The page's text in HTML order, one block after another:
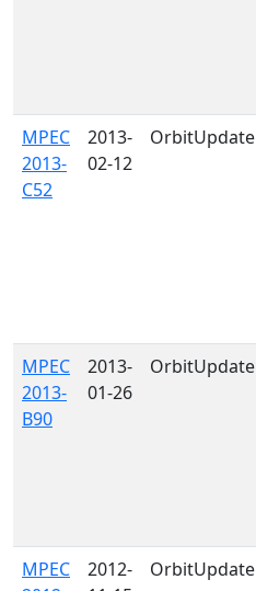
MPEC
2013-
C52
2013-
02-12
OrbitUpdate
MPEC
2013-
B90
2013-
01-26
OrbitUpdate
MPEC
2012-
OrbitUpdate